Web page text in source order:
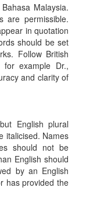
Malaysia.
are permissible.
in quotation
should be set
Follow British
example Dr.,
and clarity of
English plural
italicised. Names
should not be
English should
by an English
has provided the